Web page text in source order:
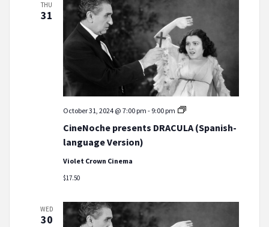
THU
31
CineNoche presents DRACULA (Spanish-
language Version)
October 31, 2024 @ 7:00 pm - 9:00 pm
CineNoche
DRACULA
Violet Crown Cinema
$17.50
WED
30